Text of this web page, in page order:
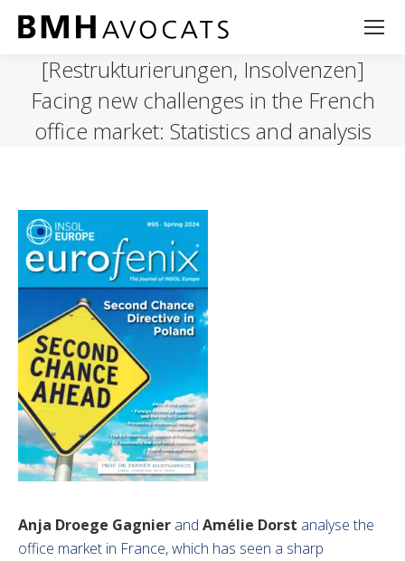
[Restrukturierungen, Insolvenzen]
Facing new challenges in the French
office market: Statistics and analysis
Anja Droege Gagnier and Amélie Dorst analyse the
office market in France, which has seen a sharp